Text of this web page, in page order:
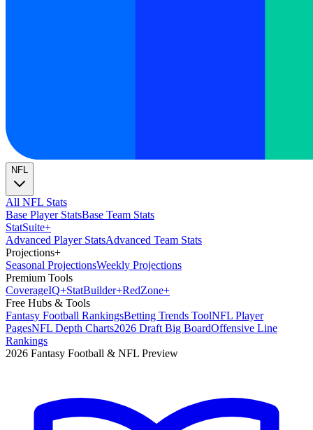
NFL
All NFL Stats
Base Player StatsBase Team Stats
StatSuite+
Advanced Player StatsAdvanced Team Stats
Projections+
Seasonal ProjectionsWeekly Projections
Premium Tools
CoverageIQ+StatBuilder+RedZone+
Free Hubs & Tools
Fantasy Football RankingsBetting Trends ToolNFL Player
PagesNFL Depth Charts2026 Draft Big BoardOffensive Line
Rankings
2026 Fantasy Football & NFL Preview